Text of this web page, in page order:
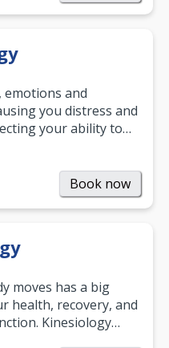
and
you distress and
your ability to
life?
Book now
moves has a big
health, recovery, and
Kinesiology